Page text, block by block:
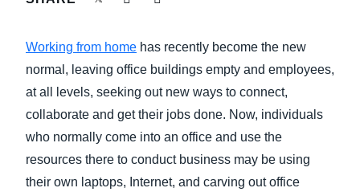
España (Español)
Norway (English)
SUSTAINABILITY
TRAVEL AND EXPENSE
Working from home has recently become the new
normal, leaving office buildings empty and employees,
at all levels, seeking out new ways to connect,
collaborate and get their jobs done. Now, individuals
who normally come into an office and use the
resources there to conduct business may be using
their own laptops, Internet, and carving out office